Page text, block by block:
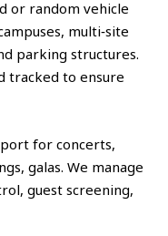
or random vehicle
multi‑site
parking structures.
tracked to ensure
for concerts,
galas. We manage
guest screening,